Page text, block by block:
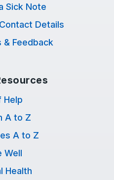
Sick Note
Details
& Feedback
Help
A to Z
A to Z
Well
Health